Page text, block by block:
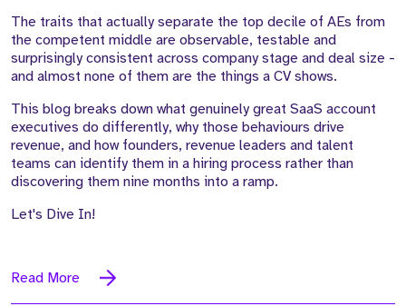
The traits that actually separate the top decile of AEs from
the competent middle are observable, testable and
surprisingly consistent across company stage and deal size -
and almost none of them are the things a CV shows.
This blog breaks down what genuinely great SaaS account
executives do differently, why those behaviours drive
revenue, and how founders, revenue leaders and talent
teams can identify them in a hiring process rather than
discovering them nine months into a ramp.
Let's Dive In!
Read More